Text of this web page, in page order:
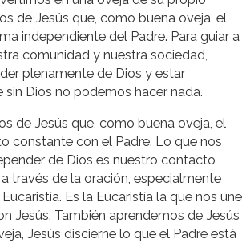
de Jesús que, como buena oveja, el
independiente del Padre. Para guiar a
comunidad y nuestra sociedad,
plenamente de Dios y estar
Dios no podemos hacer nada.
de Jesús que, como buena oveja, el
constante con el Padre. Lo que nos
de Dios es nuestro contacto
través de la oración, especialmente
Es la Eucaristía la que nos une
Jesús. También aprendemos de Jesús
Jesús discierne lo que el Padre está